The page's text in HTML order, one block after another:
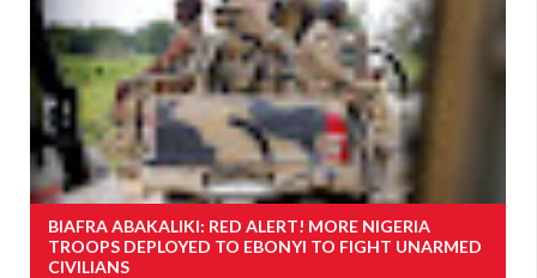
BIAFRA ABAKALIKI: RED ALERT! MORE NIGERIA
TROOPS DEPLOYED TO EBONYI TO FIGHT UNARMED
CIVILIANS